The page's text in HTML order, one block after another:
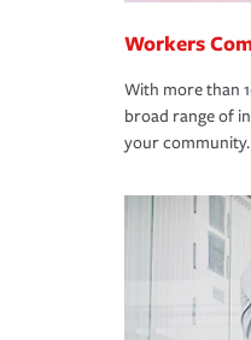
Workers
With more than
broad range of
your community.